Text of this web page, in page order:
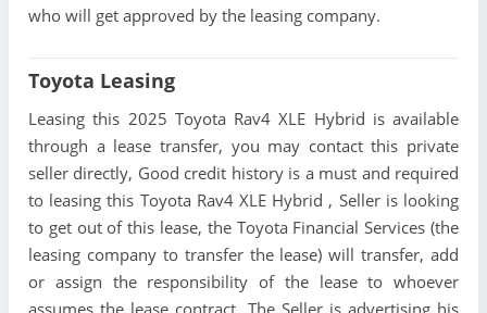
who will get approved by the leasing company.
Toyota Leasing
Leasing this 2025 Toyota Rav4 XLE Hybrid is available
through a lease transfer, you may contact this private
seller directly, Good credit history is a must and required
to leasing this Toyota Rav4 XLE Hybrid , Seller is looking
to get out of this lease, the Toyota Financial Services (the
leasing company to transfer the lease) will transfer, add
or assign the responsibility of the lease to whoever
assumes the lease contract. The Seller is advertising his